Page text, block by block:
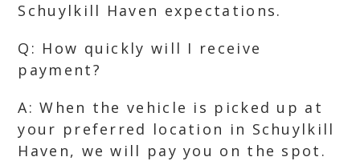
Schuylkill Haven expectations.
Q: How quickly will I receive
payment?
A: When the vehicle is picked up at
your preferred location in Schuylkill
Haven, we will pay you on the spot.